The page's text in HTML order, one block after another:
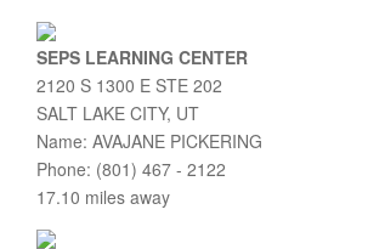
SEPS LEARNING CENTER
2120 S 1300 E STE 202
SALT LAKE CITY, UT
Name: AVAJANE PICKERING
Phone: (801) 467 - 2122
17.10 miles away